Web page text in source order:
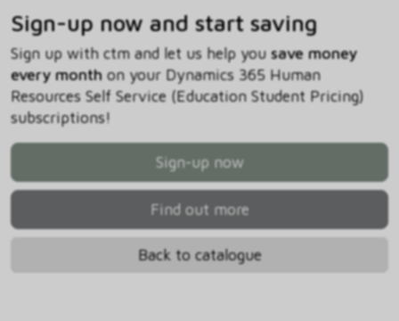
Sign-up now and start saving
Sign up with ctm and let us help you save money
every monthon your Dynamics 365 Human
Resources Self Service (Education Student Pricing)
subscriptions!
Sign-up now
Find out more
Back to catalogue